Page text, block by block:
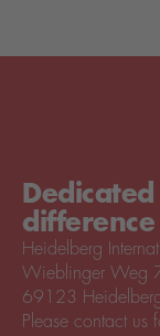
difference
Heidelberg
Wieblinger Weg
69123
Please contact us